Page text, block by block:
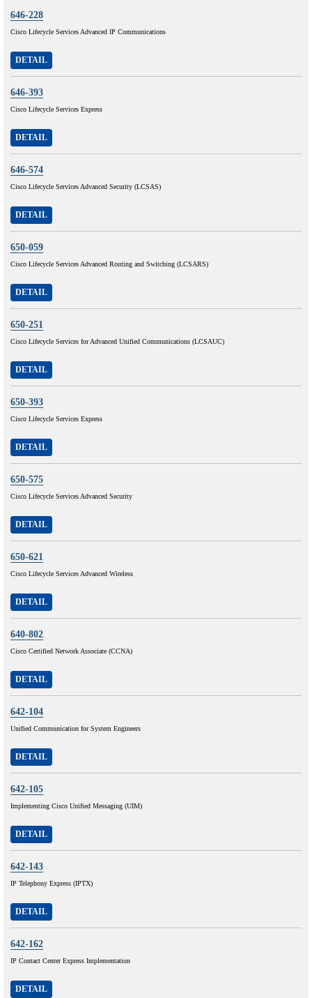
646-228
Cisco Lifecycle Services Advanced IP Communications
DETAIL
646-393
Cisco Lifecycle Services Express
DETAIL
646-574
Cisco Lifecycle Services Advanced Security (LCSAS)
DETAIL
650-059
Cisco Lifecycle Services Advanced Routing and Switching (LCSARS)
DETAIL
650-251
Cisco Lifecycle Services for Advanced Unified Communications (LCSAUC)
DETAIL
650-393
Cisco Lifecycle Services Express
DETAIL
650-575
Cisco Lifecycle Services Advanced Security
DETAIL
650-621
Cisco Lifecycle Services Advanced Wireless
DETAIL
640-802
Cisco Certified Network Associate (CCNA)
DETAIL
642-104
Unified Communication for System Engineers
DETAIL
642-105
Implementing Cisco Unified Messaging (UIM)
DETAIL
642-143
IP Telephony Express (IPTX)
DETAIL
642-162
IP Contact Center Express Implementation
DETAIL